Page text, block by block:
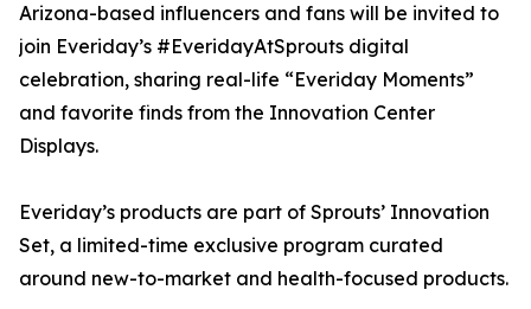
Arizona-based influencers and fans will be invited to
join Everiday’s #EveridayAtSprouts digital
celebration, sharing real-life “Everiday Moments”
and favorite finds from the Innovation Center
Displays.
Everiday’s products are part of Sprouts’ Innovation
Set, a limited-time exclusive program curated
around new-to-market and health-focused products.